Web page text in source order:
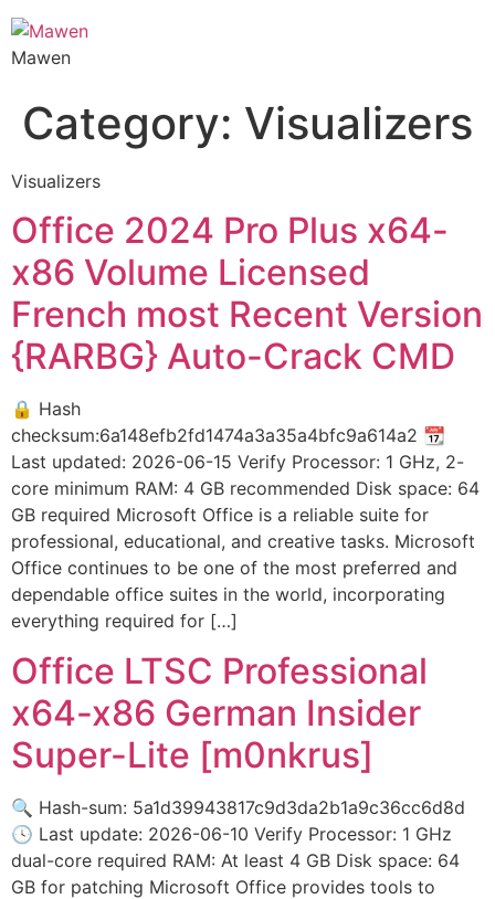
Mawen
Category: Visualizers
Visualizers
Office 2024 Pro Plus x64-
x86 Volume Licensed
French most Recent Version
{RARBG} Auto-Crack CMD
🔒 Hash
checksum:6a148efb2fd1474a3a35a4bfc9a614a2 📆
Last updated: 2026-06-15 Verify Processor: 1 GHz, 2-
core minimum RAM: 4 GB recommended Disk space: 64
GB required Microsoft Office is a reliable suite for
professional, educational, and creative tasks. Microsoft
Office continues to be one of the most preferred and
dependable office suites in the world, incorporating
everything required for […]
Office LTSC Professional
x64-x86 German Insider
Super-Lite [m0nkrus]
🔍 Hash-sum: 5a1d39943817c9d3da2b1a9c36cc6d8d
🕓 Last update: 2026-06-10 Verify Processor: 1 GHz
dual-core required RAM: At least 4 GB Disk space: 64
GB for patching Microsoft Office provides tools to